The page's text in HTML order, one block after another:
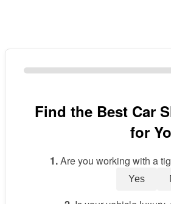
Find the Best Car
for
1.Are you working with a
Yes